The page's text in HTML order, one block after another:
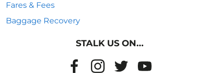
Fares & Fees
Baggage Recovery
STALK US ON...